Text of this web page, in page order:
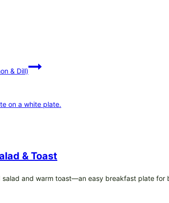
& Dill)
& Toast
and warm toast—an easy breakfast plate for